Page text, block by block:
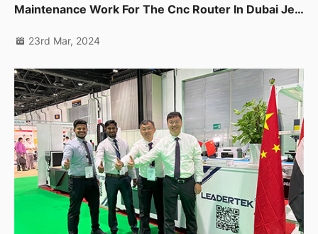
Maintenance Work For The Cnc Router In Dubai Jebel Ali
23rd Mar, 2024